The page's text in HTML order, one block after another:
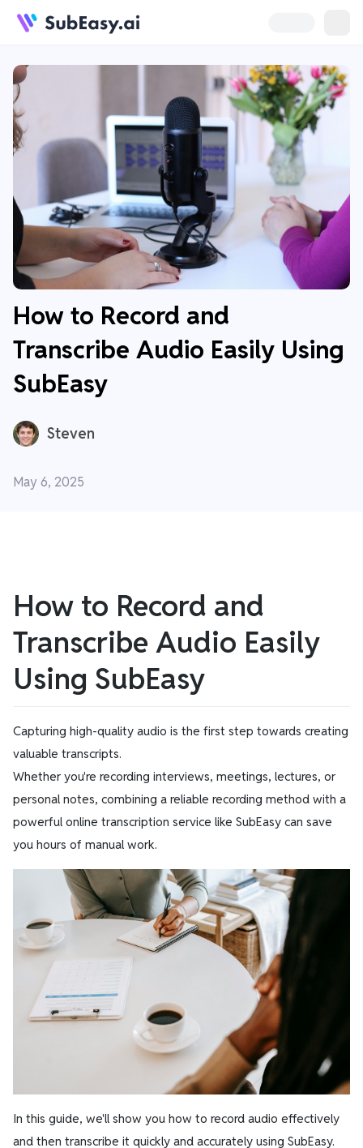
How to Record and
Transcribe Audio Easily Using
SubEasy
Steven
May 6, 2025
How to Record and
Transcribe Audio Easily
Using SubEasy
Capturing high-quality audio is the first step towards creating
valuable transcripts.
Whether you're recording interviews, meetings, lectures, or
personal notes, combining a reliable recording method with a
powerful online transcription service like SubEasy can save
you hours of manual work.
In this guide, we'll show you how to record audio effectively
and then transcribe it quickly and accurately using SubEasy.